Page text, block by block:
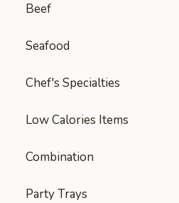
Beef
Seafood
Chef's Specialties
Low Calories Items
Combination
Party Trays